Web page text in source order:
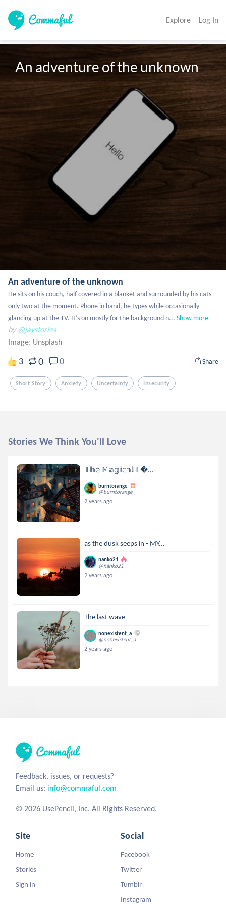
Explore Log In
An adventure of the unknown
An adventure of the unknown
He sits on his couch, half covered in a blanket and surrounded by his cats—
only two at the moment. Phone in hand, he types while occasionally
glancing up at the TV. It’s on mostly for the background n... Show more
by @jaystories
Image: Unsplash
3 0 0 Share
Short Story Anxiety Uncertainty Insecurity
Stories We Think You'll Love
𝕋𝕙𝕖 𝕄𝕒𝕘𝕚𝕔𝕒𝕝 𝕃...
burntorange
@burntorange
2 years ago
as the dusk seeps in - MY...
nanko21
@nanko21
2 years ago
The last wave
nonexistent_a
@nonexistent_a
2 years ago
Feedback, issues, or requests?
Email us: info@commaful.com
© 2026 UsePencil, Inc. All Rights Reserved.
Site
Home
Stories
Sign in
Social
Facebook
Twitter
Tumblr
Instagram